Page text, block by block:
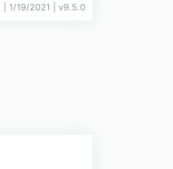
| 1/19/2021 | v9.5.0